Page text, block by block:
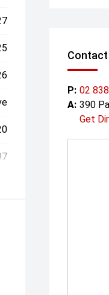
Contact
P: 02
A: 390
Get